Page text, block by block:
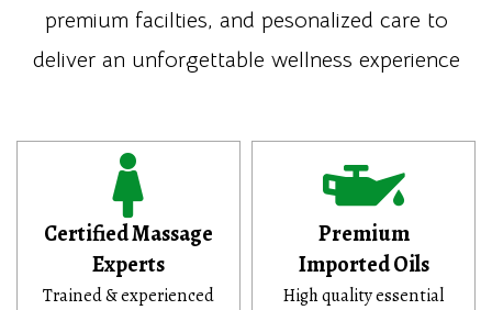
premium facilties, and pesonalized care to
deliver an unforgettable wellness experience
Certified Massage
Experts
Trained & experienced
Premium
Imported Oils
High quality essential